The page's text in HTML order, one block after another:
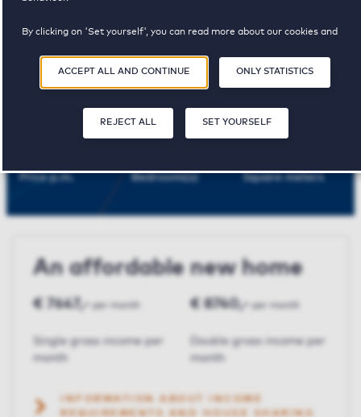
By clicking on 'Set yourself', you can read more about our cookies and
the use of cookies as described in ourPrivacy and Cookie Statement
ACCEPT ALL AND CONTINUE ONLY STATISTICS
REJECT ALL SET YOURSELF
Amsterdam
Mondriaan
Price p.m. Bedroom(s) Square meters
An affordable new home
€ 7647,-
Single gross income per
month
€ 8740,-
Double gross income per
month
INFORMATION ABOUT INCOME
REQUIREMENTS AND HOUSE SHARING